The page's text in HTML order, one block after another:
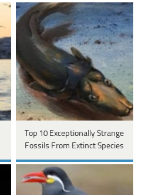
Top 10 Exceptionally Strange
Fossils From Extinct Species